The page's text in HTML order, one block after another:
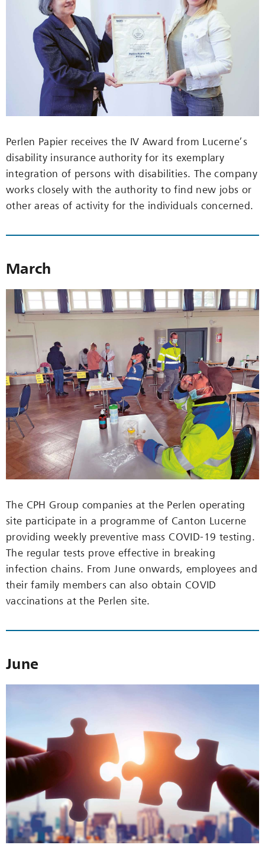
Perlen Papier receives the IV Award from Lucerne’s
disability insurance authority for its exemplary
integration of persons with disabilities. The company
works closely with the authority to find new jobs or
other areas of activity for the individuals concerned.
March
The CPH Group companies at the Perlen operating
site participate in a programme of Canton Lucerne
providing weekly preventive mass COVID-19 testing.
The regular tests prove effective in breaking
infection chains. From June onwards, employees and
their family members can also obtain COVID
vaccinations at the Perlen site.
June